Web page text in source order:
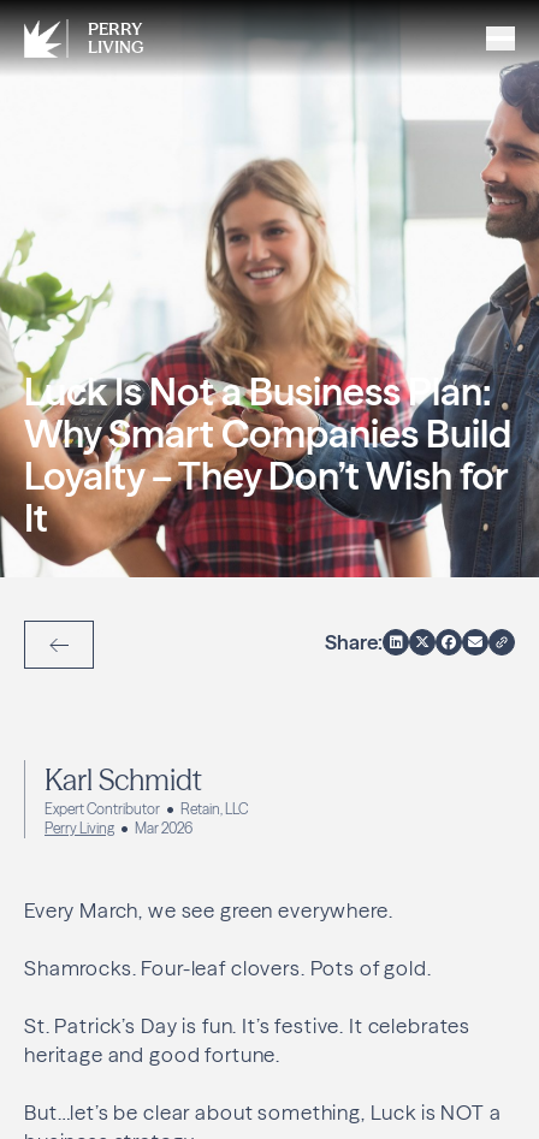
PERRY
LIVING
Luck Is Not a Business Plan:
Why Smart Companies Build
Loyalty – They Don’t Wish for
It
Back to Articles
Share:
Karl Schmidt
Expert Contributor
Retain, LLC
Perry Living
Mar 2026
Every March, we see green everywhere.
Shamrocks. Four-leaf clovers. Pots of gold.
St. Patrick’s Day is fun. It’s festive. It celebrates
heritage and good fortune.
But…let’s be clear about something, Luck is NOT a